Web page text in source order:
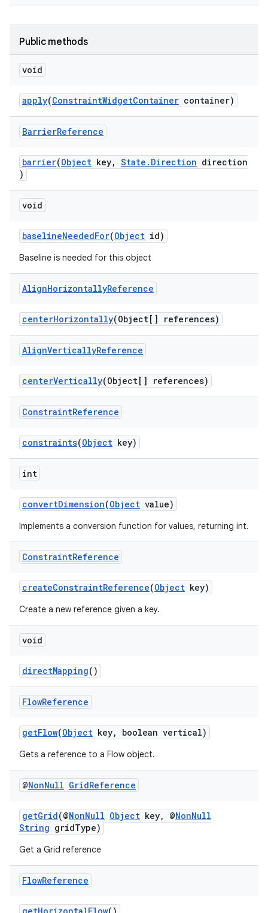
Public methods
void
apply(ConstraintWidgetContainer container)
BarrierReference
barrier(Object key, State.Direction direction
)
void
baselineNeededFor(Object id)
Baseline is needed for this object
AlignHorizontallyReference
centerHorizontally(Object[] references)
AlignVerticallyReference
centerVertically(Object[] references)
ConstraintReference
constraints(Object key)
int
convertDimension(Object value)
Implements a conversion function for values, returning int.
ConstraintReference
createConstraintReference(Object key)
Create a new reference given a key.
void
directMapping()
FlowReference
getFlow(Object key, boolean vertical)
Gets a reference to a Flow object.
@NonNull GridReference
getGrid(@NonNull Object key, @NonNull
String gridType)
Get a Grid reference
FlowReference